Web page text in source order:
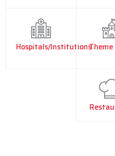
Hospitals/InstitutionsTheme